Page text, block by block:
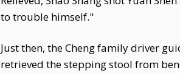
to trouble himself."
Just then, the Cheng family driver
retrieved the stepping stool from